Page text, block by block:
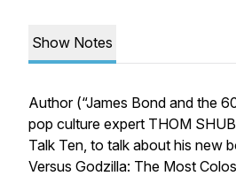
Show Notes
Author (“James Bond and the
pop culture expert THOM
Talk Ten, to talk about his new
Versus Godzilla: The Most